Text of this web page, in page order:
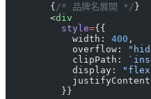
        {
/* 品牌名展開 */ }
        <
div
          style
={{
            width:
400 ,
            overflow:
            clipPath:
            display:
          }}